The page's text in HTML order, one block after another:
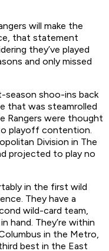
will make the
that statement
they’ve played
and only missed
season shoo-ins back
that was steamrolled
Rangers were thought
playoff contention.
Division in The
projected to play no
in the first wild
They have a
wild-card team,
hand. They’re within
in the Metro,
best in the East